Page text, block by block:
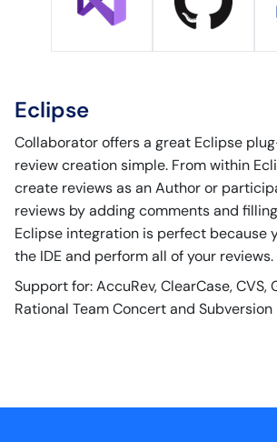
Eclipse
Collaborator offers a great Eclipse
review creation simple. From within
create reviews as an Author or
reviews by adding comments and
Eclipse integration is perfect because
the IDE and perform all of your reviews.
Support for: AccuRev, ClearCase, CVS,
Rational Team Concert and Subversion